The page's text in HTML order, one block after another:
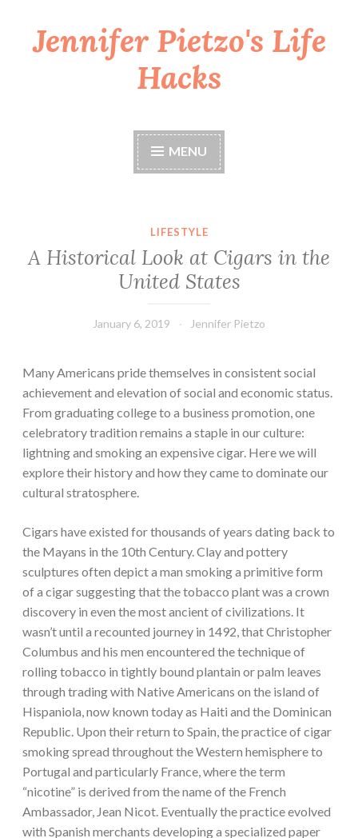
Skip
toJennifer Pietzo's Life
Hacks
MENU
LIFESTYLE
A Historical Look at Cigars in the
United States
January 6, 2019 Jennifer Pietzo
Many Americans pride themselves in consistent social
achievement and elevation of social and economic status.
From graduating college to a business promotion, one
celebratory tradition remains a staple in our culture:
lightning and smoking an expensive cigar. Here we will
explore their history and how they came to dominate our
cultural stratosphere.
Cigars have existed for thousands of years dating back to
the Mayans in the 10th Century. Clay and pottery
sculptures often depict a man smoking a primitive form
of a cigar suggesting that the tobacco plant was a crown
discovery in even the most ancient of civilizations. It
wasn’t until a recounted journey in 1492, that Christopher
Columbus and his men encountered the technique of
rolling tobacco in tightly bound plantain or palm leaves
through trading with Native Americans on the island of
Hispaniola, now known today as Haiti and the Dominican
Republic. Upon their return to Spain, the practice of cigar
smoking spread throughout the Western hemisphere to
Portugal and particularly France, where the term
“nicotine” is derived from the name of the French
Ambassador, Jean Nicot. Eventually the practice evolved
with Spanish merchants developing a specialized paper